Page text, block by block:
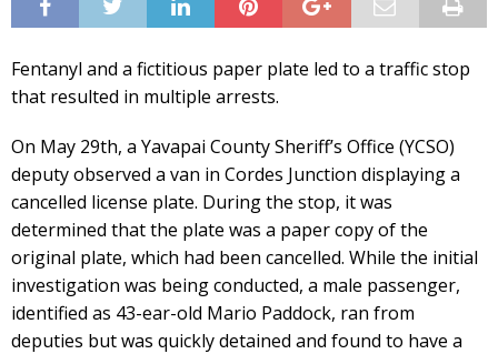
Fentanyl and a fictitious paper plate led to a traffic stop
that resulted in multiple arrests.
On May 29th, a Yavapai County Sheriff’s Office (YCSO)
deputy observed a van in Cordes Junction displaying a
cancelled license plate. During the stop, it was
determined that the plate was a paper copy of the
original plate, which had been cancelled. While the initial
investigation was being conducted, a male passenger,
identified as 43-ear-old Mario Paddock, ran from
deputies but was quickly detained and found to have a